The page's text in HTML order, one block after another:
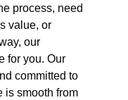
process, need
value, or
our
for you. Our
committed to
is smooth from